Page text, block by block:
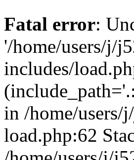
Fatal error:
'/home/users/j/
includes/
in /home/
load.php:62